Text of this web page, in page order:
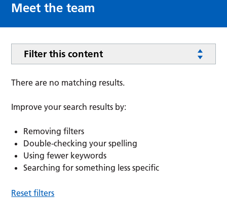
Meet the team
Filter this content
There are no matching results.
Improve your search results by:
Removing filters
Double-checking your spelling
Using fewer keywords
Searching for something less specific
Reset filters